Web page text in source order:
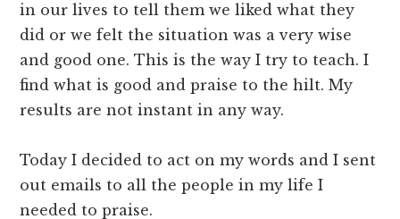
in our lives to tell them we liked what they
did or we felt the situation was a very wise
and good one. This is the way I try to teach. I
find what is good and praise to the hilt. My
results are not instant in any way.
Today I decided to act on my words and I sent
out emails to all the people in my life I
needed to praise.